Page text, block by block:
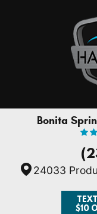
Bonita
24033
$10